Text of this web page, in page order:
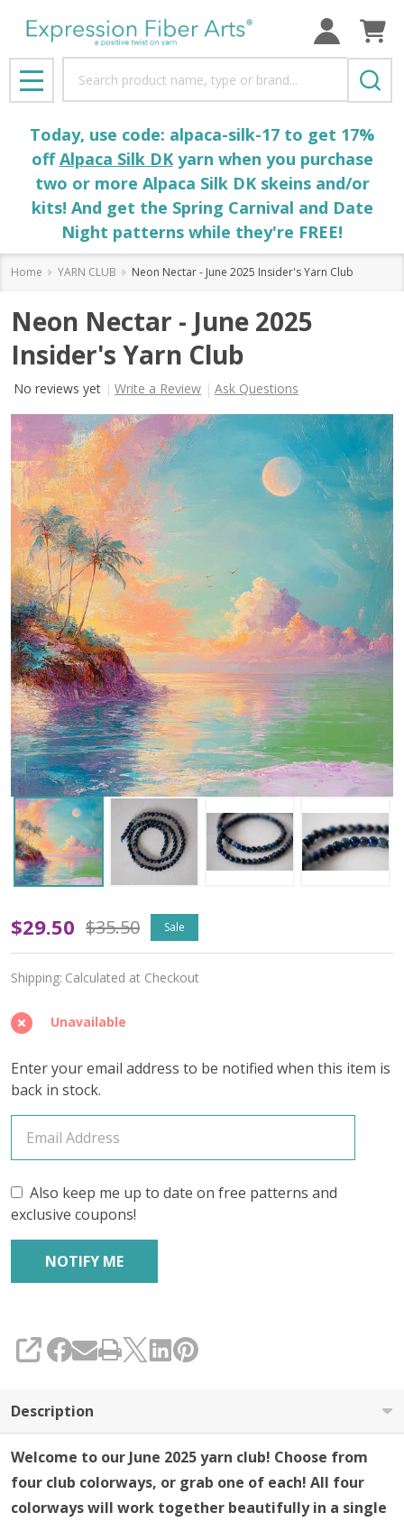
MENU
Today, use code: alpaca-silk-17 to get 17%
offAlpaca Silk DKyarn when you purchase
two or more Alpaca Silk DK skeins and/or
kits! And get the Spring Carnival and Date
Night patterns while they're FREE!
Home YARN CLUB Neon Nectar - June 2025 Insider's Yarn Club
Neon Nectar - June 2025
Insider's Yarn Club
No reviews yet Write a Review Ask Questions
Neon
Nectar
June
2025
Insider's
Yarn
Club
$29.50 $35.50 Sale
Shipping: Calculated at Checkout
Unavailable
Enter your email address to be notified when this item is
back in stock.
Also keep me up to date on free patterns and
exclusive coupons!
SHARE
Description
Welcome to our June 2025 yarn club! Choose from
four club colorways, or grab one of each! All four
colorways will work together beautifully in a single